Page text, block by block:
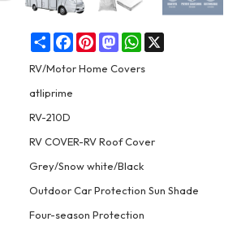
ShareFacebookPinterestMastodonWhatsApp
RV/Motor Home Covers
atliprime
RV-210D
RV COVER-RV Roof Cover
Grey/Snow white/Black
Outdoor Car Protection Sun Shade
Four-season Protection